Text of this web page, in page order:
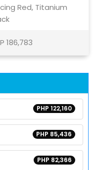
Red, Titanium
186,783
PHP 122,160
PHP 85,436
PHP 82,366